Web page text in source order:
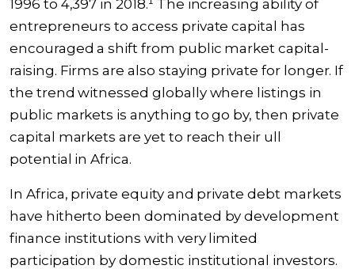
1996 to 4,397 in 2018.¹ The increasing ability of
entrepreneurs to access private capital has
encouraged a shift from public market capital-
raising. Firms are also staying private for longer. If
the trend witnessed globally where listings in
public markets is anything to go by, then private
capital markets are yet to reach their ull
potential in Africa.
In Africa, private equity and private debt markets
have hitherto been dominated by development
finance institutions with very limited
participation by domestic institutional investors.